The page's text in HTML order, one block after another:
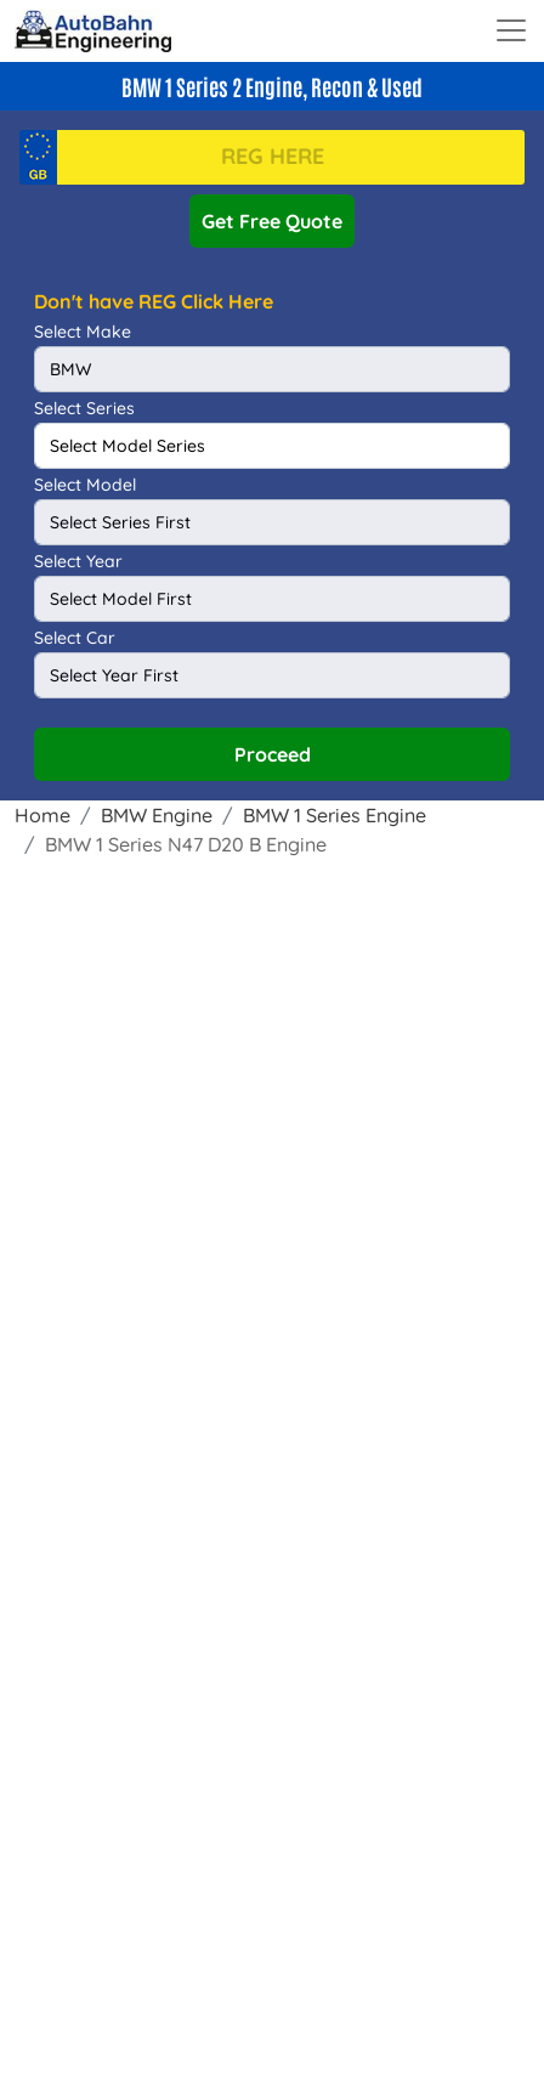
BMW 1 Series 2 Engine, Recon & Used
Get Free Quote
Don't have REG Click Here
Select Make
Select Series
Select Model
Select Year
Select Car
Proceed
Home BMW Engine
BMW 1 Series Engine
BMW 1 Series N47 D20 B Engine